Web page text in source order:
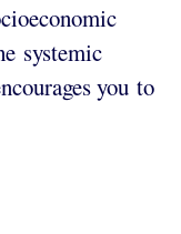
systemic
you to